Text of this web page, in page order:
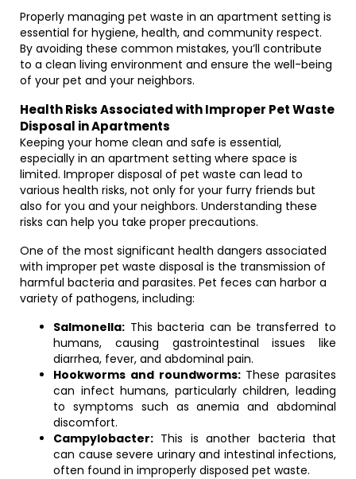
Properly managing pet waste in an apartment setting is
essential for hygiene, health, and community respect.
By avoiding these common mistakes, you’ll contribute
to a clean living environment and ensure the well-being
of your pet and your neighbors.
Health Risks Associated with Improper Pet Waste
Disposal in Apartments
Keeping your home clean and safe is essential,
especially in an apartment setting where space is
limited. Improper disposal of pet waste can lead to
various health risks, not only for your furry friends but
also for you and your neighbors. Understanding these
risks can help you take proper precautions.
One of the most significant health dangers associated
with improper pet waste disposal is the transmission of
harmful bacteria and parasites. Pet feces can harbor a
variety of pathogens, including:
Salmonella: This bacteria can be transferred to
humans, causing gastrointestinal issues like
diarrhea, fever, and abdominal pain.
Hookworms and roundworms:These parasites
can infect humans, particularly children, leading
to symptoms such as anemia and abdominal
discomfort.
Campylobacter: This is another bacteria that
can cause severe urinary and intestinal infections,
often found in improperly disposed pet waste.